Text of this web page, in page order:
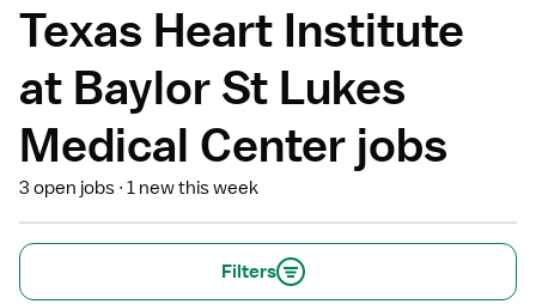
Texas Heart Institute
at Baylor St Lukes
Medical Center jobs
3 open jobs 1 new this week
Filters